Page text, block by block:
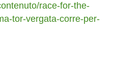
race-for-the-
tor-vergata-corre-per-